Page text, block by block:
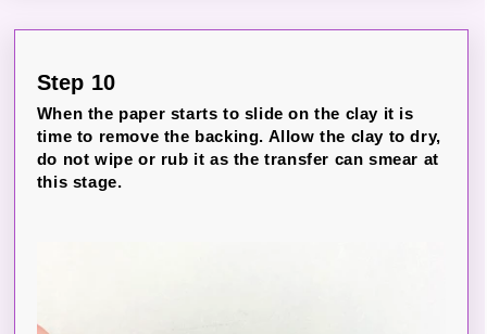
Step 10
When the paper starts to slide on the clay it is
time to remove the backing. Allow the clay to dry,
do not wipe or rub it as the transfer can smear at
this stage.